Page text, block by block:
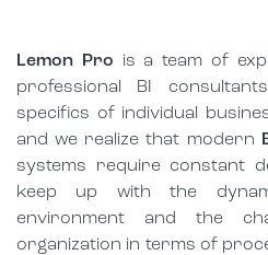
Lemon Pro is a team of
professional BI
specifics of individual
and we realize that modern
systems require constant
keep up with the
environment and the
organization in terms of